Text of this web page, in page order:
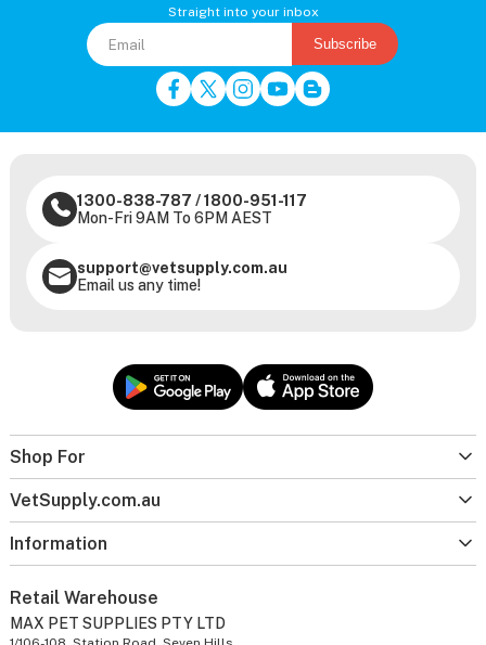
Straight into your inbox
Subscribe
Shop For
VetSupply.com.au
Information
1300-838-787 /1800-951-117
Mon-Fri 9AM To 6PM AEST
support@vetsupply.com.au
Email us any time!
Retail Warehouse
MAX PET SUPPLIES PTY LTD